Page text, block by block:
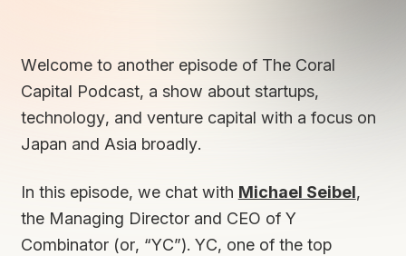
Welcome to another episode of The Coral
Capital Podcast, a show about startups,
technology, and venture capital with a focus on
Japan and Asia broadly.
In this episode, we chat with Michael Seibel,
the Managing Director and CEO of Y
Combinator (or, “YC”). YC, one of the top